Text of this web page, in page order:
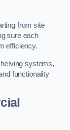
from site
sure each
efficiency.
systems,
functionality